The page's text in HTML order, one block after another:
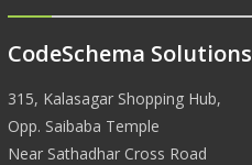
CodeSchema Solutions
315, Kalasagar Shopping Hub,
Opp. Saibaba Temple
Near Sathadhar Cross Road